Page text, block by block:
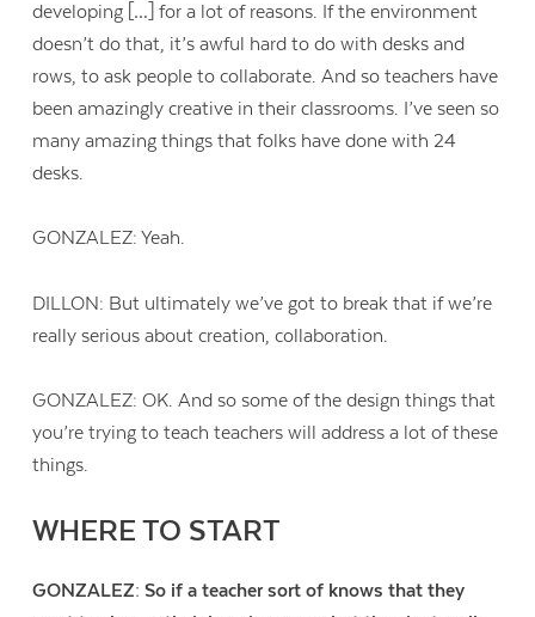
developing […] for a lot of reasons. If the environment
doesn’t do that, it’s awful hard to do with desks and
rows, to ask people to collaborate. And so teachers have
been amazingly creative in their classrooms. I’ve seen so
many amazing things that folks have done with 24
desks.
GONZALEZ: Yeah.
DILLON: But ultimately we’ve got to break that if we’re
really serious about creation, collaboration.
GONZALEZ: OK. And so some of the design things that
you’re trying to teach teachers will address a lot of these
things.
WHERE TO START
GONZALEZ: So if a teacher sort of knows that they